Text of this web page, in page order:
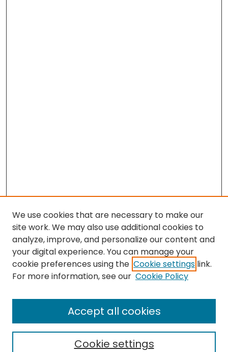
Search
Select context to search:
We use cookies that are necessary to make our
site work. We may also use additional cookies to
analyze, improve, and personalize our content and
your digital experience. You can manage your
cookie preferences using the Cookie settings link.
For more information, see our Cookie Policy
Cookie settings
Accept all cookies